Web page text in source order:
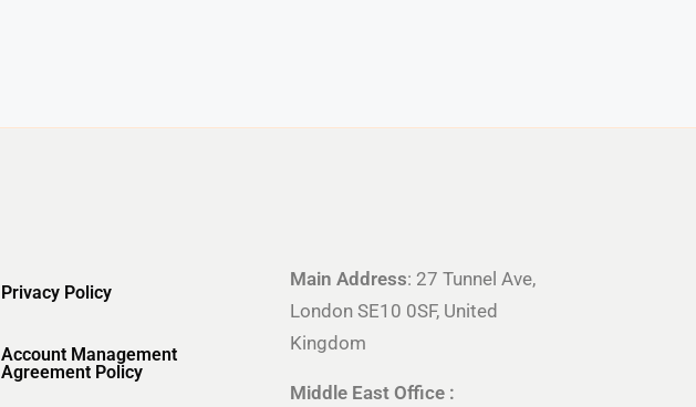
Privacy Policy
Account Management
Agreement Policy
Main Address: 27 Tunnel Ave,
London SE10 0SF, United
Kingdom
Middle East Office :